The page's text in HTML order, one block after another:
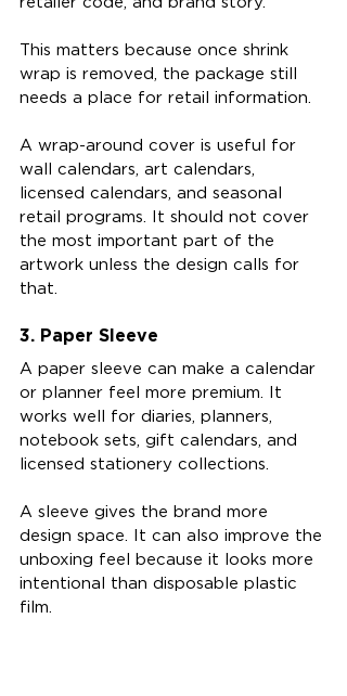
This matters because once shrink
wrap is removed, the package still
needs a place for retail information.
A wrap-around cover is useful for
wall calendars, art calendars,
licensed calendars, and seasonal
retail programs. It should not cover
the most important part of the
artwork unless the design calls for
that.
3. Paper Sleeve
A paper sleeve can make a calendar
or planner feel more premium. It
works well for diaries, planners,
notebook sets, gift calendars, and
licensed stationery collections.
A sleeve gives the brand more
design space. It can also improve the
unboxing feel because it looks more
intentional than disposable plastic
film.